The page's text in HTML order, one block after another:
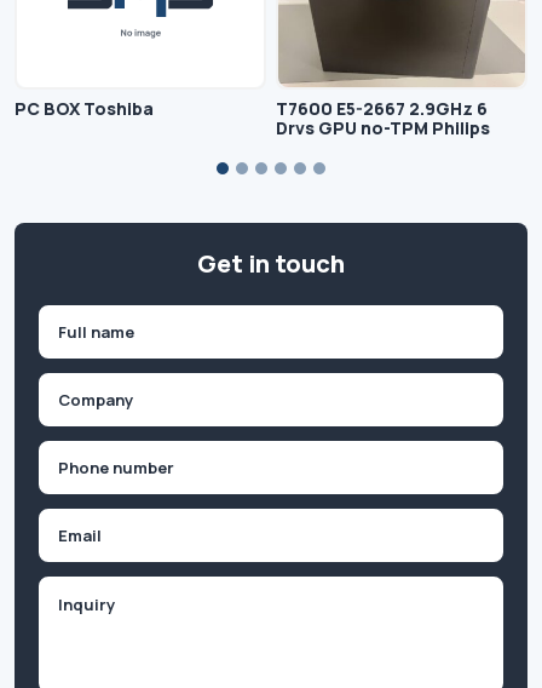
PC BOX Toshiba
T7600 E5-2667 2.9GHz 6
Drvs GPU no-TPM Philips
Get in touch
First